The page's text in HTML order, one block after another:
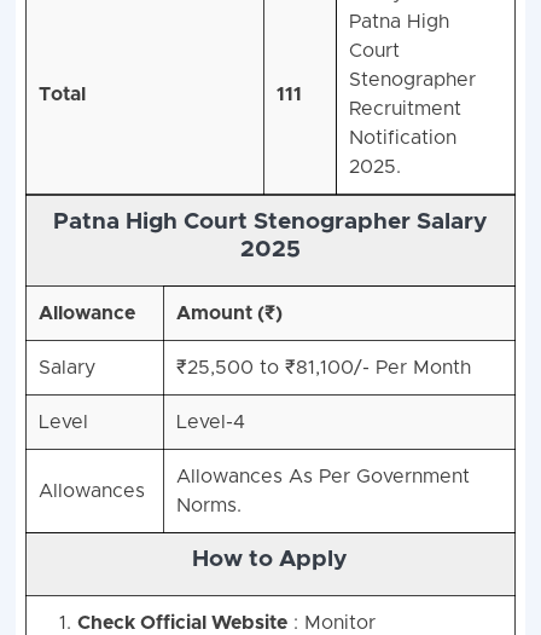
Patna High
Court
Stenographer
Recruitment
Notification
2025.
Total 111
Patna High Court Stenographer Salary
2025
Allowance Amount (₹)
Salary ₹25,500 to ₹81,100/- Per Month
Level Level-4
Allowances
Allowances As Per Government
Norms.
How to Apply
Check Official Website: Monitor